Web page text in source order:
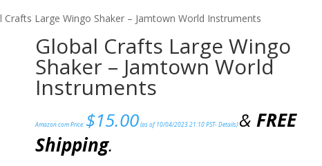
Crafts Large Wingo Shaker – Jamtown World Instruments
Global Crafts Large Wingo
Shaker – Jamtown World
Instruments
Amazon.com Price: $15.00(as of 10/04/2023 21:10 PST-Details)&FREE
Shipping.